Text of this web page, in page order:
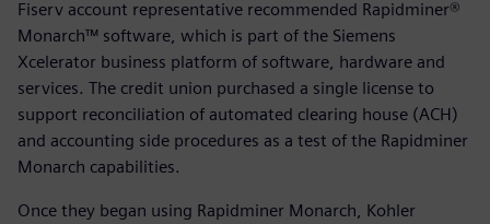
Fiserv account representative recommended Rapidminer®
Monarch™ software, which is part of the Siemens
Xcelerator business platform of software, hardware and
services. The credit union purchased a single license to
support reconciliation of automated clearing house (ACH)
and accounting side procedures as a test of the Rapidminer
Monarch capabilities.
Once they began using Rapidminer Monarch, Kohler